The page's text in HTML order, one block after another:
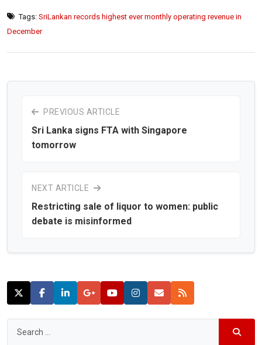
Tags: SriLankan records highest ever monthly operating revenue in
December
PREVIOUS ARTICLE
Sri Lanka signs FTA with Singapore
tomorrow
NEXT ARTICLE
Restricting sale of liquor to women: public
debate is misinformed